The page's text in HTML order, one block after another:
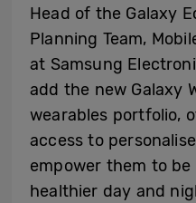
Head of the Galaxy
Planning Team,
at Samsung
add the new Galaxy
wearables portfolio,
access to
empower them to
healthier day and